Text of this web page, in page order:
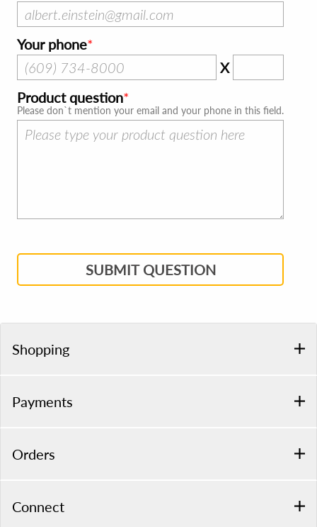
Your phone
X
Product question
Please don`t mention your email and your phone in this field.
SUBMIT QUESTION
Shopping
Payments
Orders
Connect